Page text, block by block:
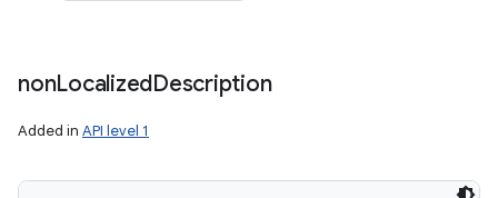
nonLocalizedDescription
Added in API level 1